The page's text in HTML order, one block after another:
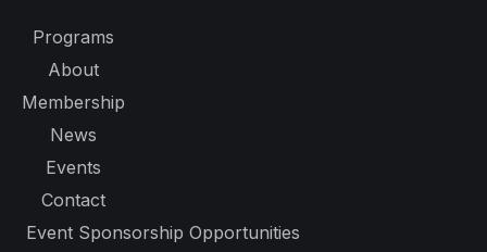
Programs
About
Membership
News
Events
Contact
Event Sponsorship Opportunities